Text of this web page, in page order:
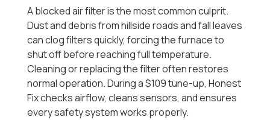
A blocked air filter is the most common culprit.
Dust and debris from hillside roads and fall leaves
can clog filters quickly, forcing the furnace to
shut off before reaching full temperature.
Cleaning or replacing the filter often restores
normal operation. During a $109 tune-up, Honest
Fix checks airflow, cleans sensors, and ensures
every safety system works properly.